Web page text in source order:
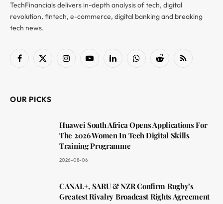
TechFinancials delivers in-depth analysis of tech, digital
revolution, fintech, e-commerce, digital banking and breaking
tech news.
Facebook
X
InstagramYouTubeLinkedInWhatsAppReddit RSS
OUR PICKS
Huawei South Africa Opens Applications For
The 2026 Women In Tech Digital Skills
Training Programme
2026-08-06
CANAL+, SARU & NZR Confirm Rugby’s
Greatest Rivalry Broadcast Rights Agreement